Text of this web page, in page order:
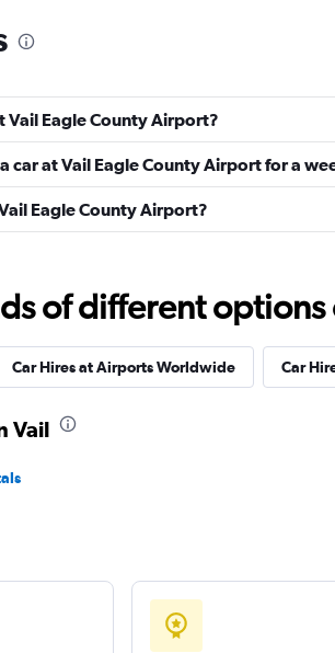
Check prices
Vail Eagle County Airport?
car at Vail Eagle County Airport for a
Eagle County Airport?
of different
Car Hires at Airports Worldwide Car
Vail